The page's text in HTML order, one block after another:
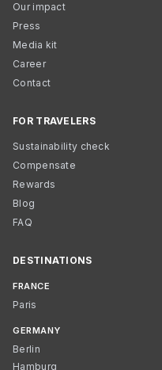
Our impact
Press
Media kit
Career
Contact
FOR TRAVELERS
Sustainability check
Compensate
Rewards
Blog
FAQ
DESTINATIONS
FRANCE
Paris
GERMANY
Berlin
Hamburg